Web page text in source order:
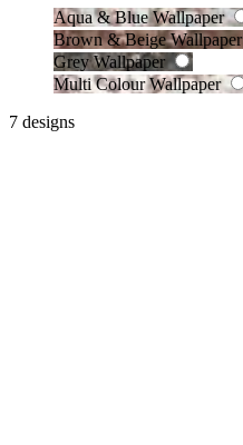
Aqua & Blue Wallpaper
Brown & Beige Wallpaper
Grey Wallpaper
Multi Colour Wallpaper
7 designs